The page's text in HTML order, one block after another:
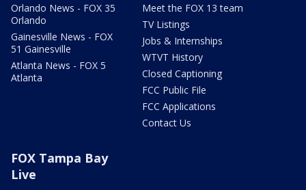
Orlando News - FOX 35
Orlando
Gainesville News - FOX
51 Gainesville
Atlanta News - FOX 5
Atlanta
Meet the FOX 13 team
TV Listings
Jobs & Internships
WTVT History
Closed Captioning
FCC Public File
FCC Applications
Contact Us
FOX Tampa Bay
Live